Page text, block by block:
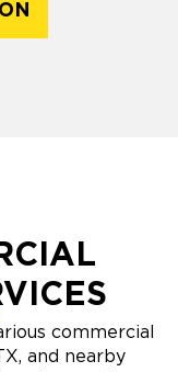
commercial
and nearby